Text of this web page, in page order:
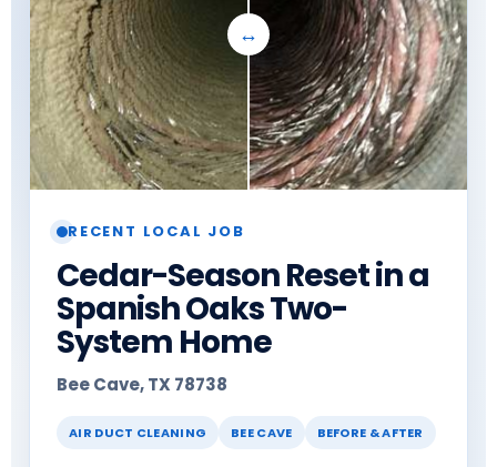
RECENT LOCAL JOB
Cedar-Season Reset in a
Spanish Oaks Two-
System Home
Bee Cave, TX 78738
AIR DUCT CLEANING BEE CAVE BEFORE & AFTER